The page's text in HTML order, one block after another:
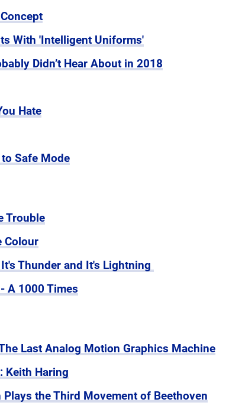
With 'Intelligent Uniforms'
Didn’t Hear About in 2018
Hate
Safe Mode
Trouble
Colour
Thunder and It's Lightning
A 1000 Times
Last Analog Motion Graphics Machine
Keith Haring
the Third Movement of Beethoven